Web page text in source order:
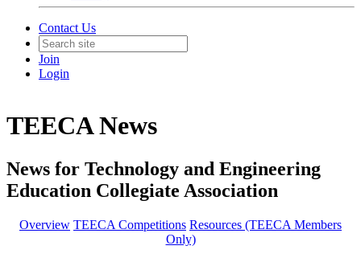
Contact Us
Join
Login
TEECA News
News for Technology and Engineering
Education Collegiate Association
Overview TEECA Competitions Resources (TEECA Members
Only)